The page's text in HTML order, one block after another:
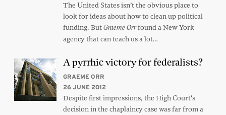
The United States isn’t the obvious place to
look for ideas about how to clean up political
funding. ButGraeme Orrfound a New York
agency that can teach us a lot…
A pyrrhic victory for federalists?
GRAEME ORR
26 JUNE 2012
Despite first impressions, the High Court's
decision in the chaplaincy case was far from a